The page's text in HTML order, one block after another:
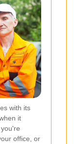
with its
it
office, or